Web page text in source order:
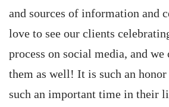
and sources of information and
love to see our clients
process on social media, and
them as well! It is such an
such an important time in their